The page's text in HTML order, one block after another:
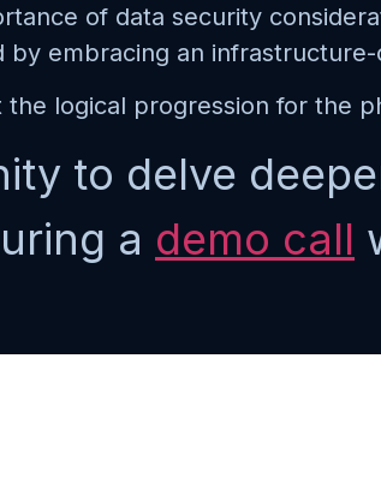
of data security
embracing an
logical progression for the
to delve
a demo call